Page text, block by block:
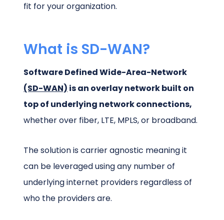
fit for your organization.
What is SD-WAN?
Software Defined Wide-Area-Network
(SD-WAN) is an overlay network built on
top of underlying network connections,
whether over fiber, LTE, MPLS, or broadband.
The solution is carrier agnostic meaning it
can be leveraged using any number of
underlying internet providers regardless of
who the providers are.